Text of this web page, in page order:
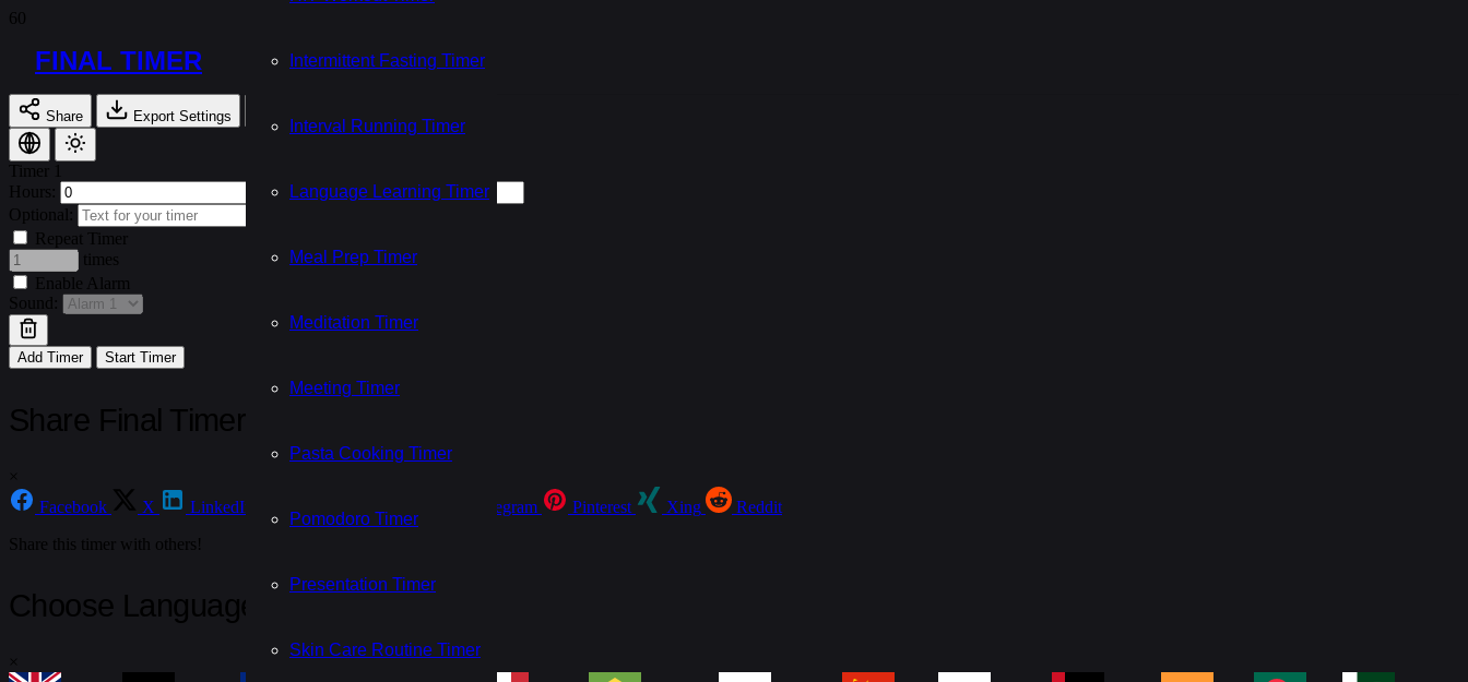
FINAL TIMER Intermittent Fasting Timer
Interval Running Timer
Language Learning Timer
Meal Prep Timer
Meditation Timer
Meeting Timer
Pasta Cooking Timer
Pomodoro Timer
Presentation Timer
Skin Care Routine Timer
Share Export Settings Import Settings
Timer 1
Hours:
Minutes:
Seconds:
Optional:
Repeat Timer
times
Enable Alarm
Sound:
Add Timer Start Timer
Share Final Timer
×
Facebook
X LinkedIn Telegram Pinterest Xing
Reddit
Share this timer with others!
Choose Language
×